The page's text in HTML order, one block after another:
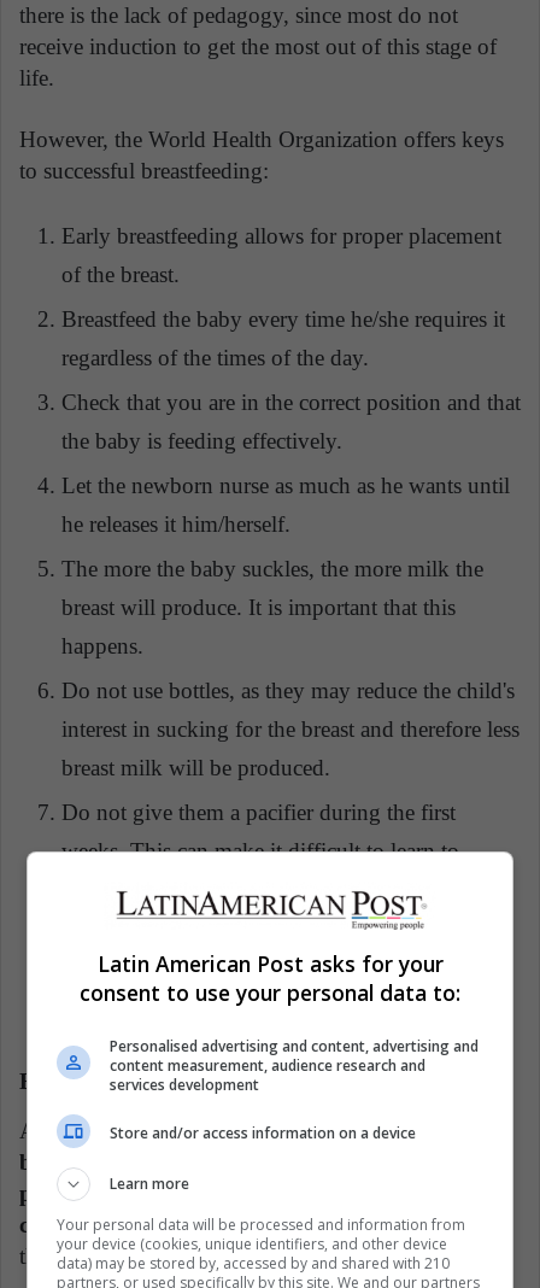
there is the lack of pedagogy, since most do not
receive induction to get the most out of this stage of
life.
However, the World Health Organization offers keys
to successful breastfeeding:
Early breastfeeding allows for proper placement
of the breast.
Breastfeed the baby every time he/she requires it
regardless of the times of the day.
Check that you are in the correct position and that
the baby is feeding effectively.
Let the newborn nurse as much as he wants until
he releases it him/herself.
The more the baby suckles, the more milk the
breast will produce. It is important that this
happens.
Do not use bottles, as they may reduce the child's
interest in sucking for the breast and therefore less
breast milk will be produced.
Do not give them a pacifier during the first
weeks. This can make it difficult to learn to
breastfeed. It is necessary that the bond is well
established in breastfeeding.
If you feel doubts, it is important to seek advice
to be able to develop a correct breastfeeding.
Benefits of breastfeeding
According to UNICEF,one of the most important
benefits for babies in breastfeeding is that it helps
prevent almost all kinds of infections and
childhood diseases,thanks to the nutritional value
that breast milk has.
Latin American Post asks for your
consent to use your personal data to:
Personalised advertising and content, advertising and
content measurement, audience research and
services development
Store and/or access information on a device
Learn more
Your personal data will be processed and information from
your device (cookies, unique identifiers, and other device
data) may be stored by, accessed by and shared with 210
partners, or used specifically by this site. We and our partners